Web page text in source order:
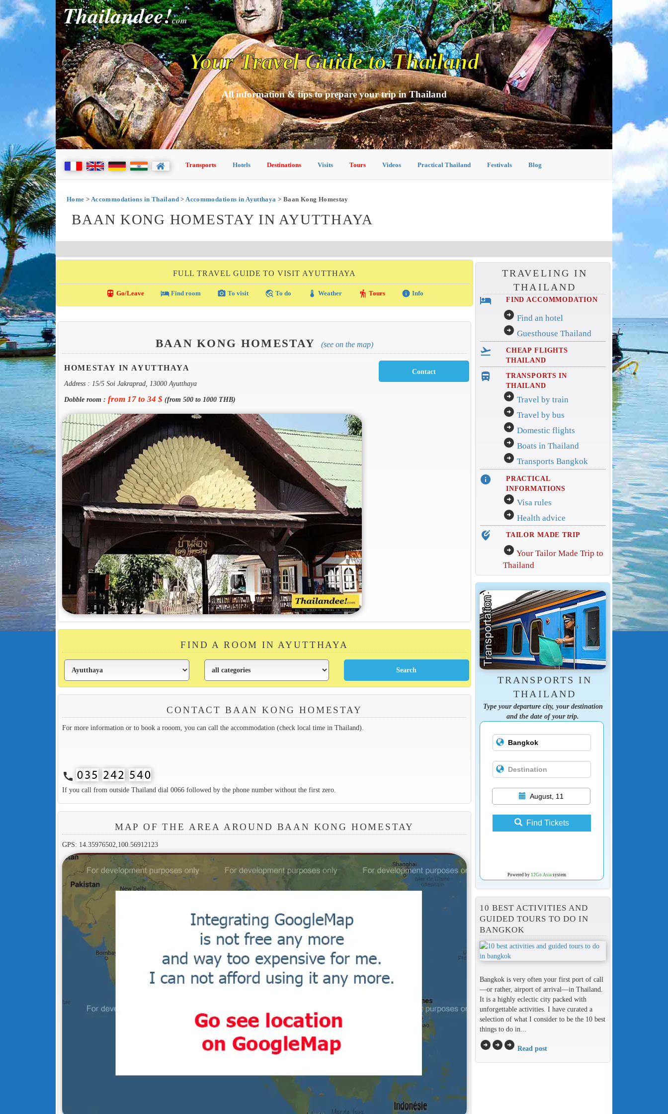
Thailandee!com
Your Travel Guide to Thailand
All information & tips to prepare your trip in Thailand
Transports Hotels Destinations Visits Tours Videos Practical Thailand Festivals Blog
Home > Accommodations in Thailand>Accommodations in Ayutthaya > Baan Kong Homestay
BAAN KONG HOMESTAY IN AYUTTHAYA
FULL TRAVEL GUIDE TO VISIT AYUTTHAYA
directions_transit Go/Leave local_hotelFind room photo_camera To visit travel_explore To do thermostat Weather hiking Tours info Info
BAAN KONG HOMESTAY (see on the map)
HOMESTAY IN AYUTTHAYA
Address : 15/5 Soi Jakraprad, 13000 Ayutthaya
Dobble room : from 17 to 34 $ (from 500 to 1000 THB)
FIND A ROOM IN AYUTTHAYA
CONTACT BAAN KONG HOMESTAY
For more information or to book a rooom, you can call the accommodation (check local time in Thailand).
call
If you call from outside Thailand dial 0066 followed by the phone number without the first zero.
MAP OF THE AREA AROUND BAAN KONG HOMESTAY
GPS: 14.35976502,100.56912123
TRAVELING IN
THAILAND
hotel FIND ACCOMMODATION
arrow_circle_right Find an hotel
arrow_circle_right Guesthouse Thailand
flight_takeoff
CHEAP FLIGHTS
THAILAND
directions_bus_filled
TRANSPORTS IN
THAILAND
arrow_circle_right Travel by train
arrow_circle_right Travel by bus
arrow_circle_right Domestic flights
arrow_circle_right Boats in Thailand
arrow_circle_right Transports Bangkok
info
PRACTICAL
INFORMATIONS
arrow_circle_right Visa rules
arrow_circle_right Health advice
edit_location_alt TAILOR MADE TRIP
arrow_circle_right Your Tailor Made Trip to
Thailand
TRANSPORTS IN
THAILAND
Type your departure city, your destination
and the date of your trip.
August, 11
Find Tickets
Powered by 12Go Asiasystem
10 BEST ACTIVITIES AND
GUIDED TOURS TO DO IN
BANGKOK
Bangkok is very often your first port of call
—or rather, airport of arrival—in Thailand.
It is a highly eclectic city packed with
unforgettable activities. I have curated a
selection of what I consider to be the 10 best
things to do in...
arrow_circle_rightarrow_circle_rightarrow_circle_right Read post